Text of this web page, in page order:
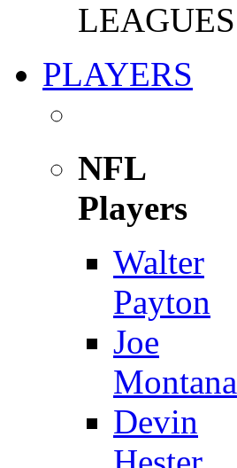
LEAGUES
PLAYERS
NFL
Players
Walter
Payton
Joe
Montana
Devin